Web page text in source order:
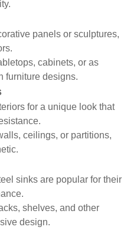
panels or sculptures,
cabinets, or as
furniture designs.
for a unique look that
ceilings, or partitions,
sinks are popular for their
shelves, and other
design.